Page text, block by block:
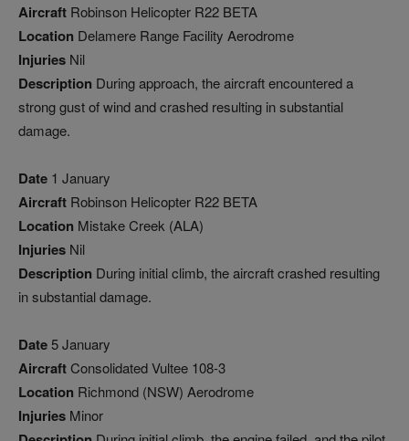
Aircraft Robinson Helicopter R22 BETA
Location Delamere Range Facility Aerodrome
Injuries Nil
Description During approach, the aircraft encountered a
strong gust of wind and crashed resulting in substantial
damage.
Date 1 January
Aircraft Robinson Helicopter R22 BETA
Location Mistake Creek (ALA)
Injuries Nil
Description During initial climb, the aircraft crashed resulting
in substantial damage.
Date5 January
AircraftConsolidated Vultee 108-3
Location Richmond (NSW) Aerodrome
Injuries Minor